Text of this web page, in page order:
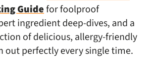
Guidefor foolproof
ingredient deep-dives, and a
of delicious, allergy-friendly
out perfectly every single time.